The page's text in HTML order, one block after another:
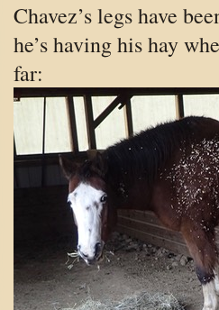
Chavez’s legs have
he’s having his hay
far: